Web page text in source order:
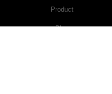
Product
Blog